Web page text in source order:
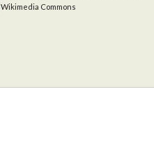
Wikimedia Commons